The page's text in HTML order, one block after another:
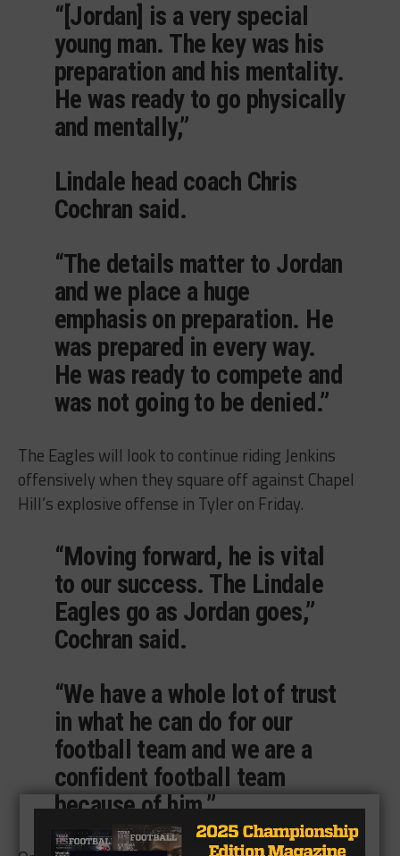
“[Jordan] is a very special
young man. The key was his
preparation and his mentality.
He was ready to go physically
and mentally,”
Lindale head coach Chris
Cochran said.
“The details matter to Jordan
and we place a huge
emphasis on preparation. He
was prepared in every way.
He was ready to compete and
was not going to be denied.”
The Eagles will look to continue riding Jenkins
offensively when they square off against Chapel
Hill’s explosive offense in Tyler on Friday.
“Moving forward, he is vital
to our success. The Lindale
Eagles go as Jordan goes,”
Cochran said.
“We have a whole lot of trust
in what he can do for our
football team and we are a
confident football team
because of him.”